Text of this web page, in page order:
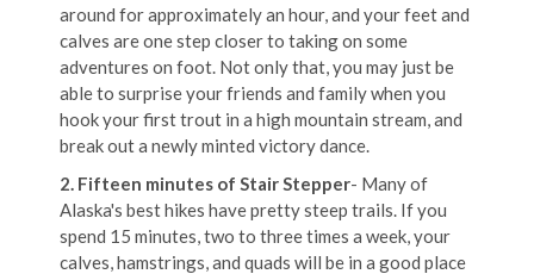
around for approximately an hour, and your feet and
calves are one step closer to taking on some
adventures on foot. Not only that, you may just be
able to surprise your friends and family when you
hook your first trout in a high mountain stream, and
break out a newly minted victory dance.
2. Fifteen minutes of Stair Stepper- Many of
Alaska's best hikes have pretty steep trails. If you
spend 15 minutes, two to three times a week, your
calves, hamstrings, and quads will be in a good place